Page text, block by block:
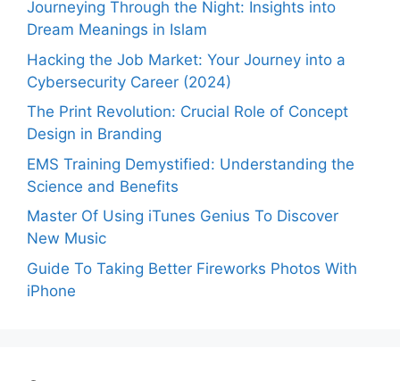
Journeying Through the Night: Insights into
Dream Meanings in Islam
Hacking the Job Market: Your Journey into a
Cybersecurity Career (2024)
The Print Revolution: Crucial Role of Concept
Design in Branding
EMS Training Demystified: Understanding the
Science and Benefits
Master Of Using iTunes Genius To Discover
New Music
Guide To Taking Better Fireworks Photos With
iPhone